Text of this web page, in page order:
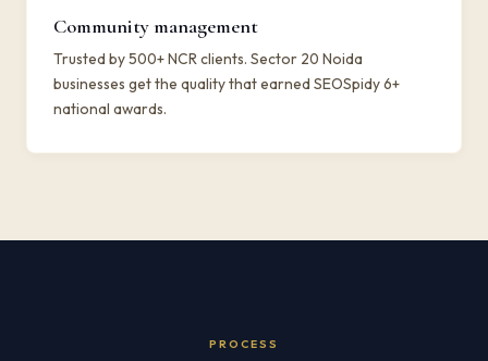
Community management
Trusted by 500+ NCR clients. Sector 20 Noida
businesses get the quality that earned SEOSpidy 6+
national awards.
PROCESS